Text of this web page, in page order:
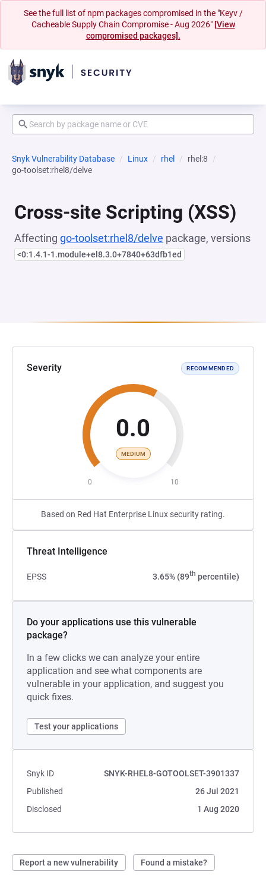
See the full list of npm packages compromised in the "Keyv /
Cacheable Supply Chain Compromise - Aug 2026" [View
compromised packages].
Snyk Vulnerability Database Linux rhel
rhel:8
go-toolset:rhel8/delve
Cross-site Scripting (XSS)
Affecting go-toolset:rhel8/delve package, versions
<0:1.4.1-1.module+el8.3.0+7840+63dfb1ed
Severity RECOMMENDED
0.0
MEDIUM
0 10
Based on Red Hat Enterprise Linux security rating.
Threat Intelligence
EPSS 3.65% (89th percentile)
Do your applications use this vulnerable
package?
In a few clicks we can analyze your entire
application and see what components are
vulnerable in your application, and suggest you
quick fixes.
Test your applications
Snyk ID
SNYK-RHEL8-GOTOOLSET-3901337
Published
26 Jul 2021
Disclosed
1 Aug 2020
Report a new vulnerability Found a mistake?